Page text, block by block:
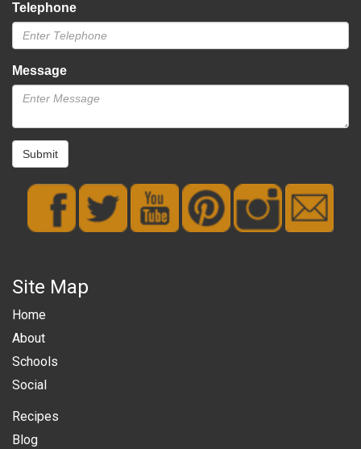
Telephone
Message
Submit
Site Map
Home
About
Schools
Social
Recipes
Blog